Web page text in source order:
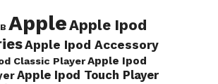
AppleApple Ipod
Apple Ipod Accessory
Classic PlayerApple Ipod
Apple Ipod Touch Player